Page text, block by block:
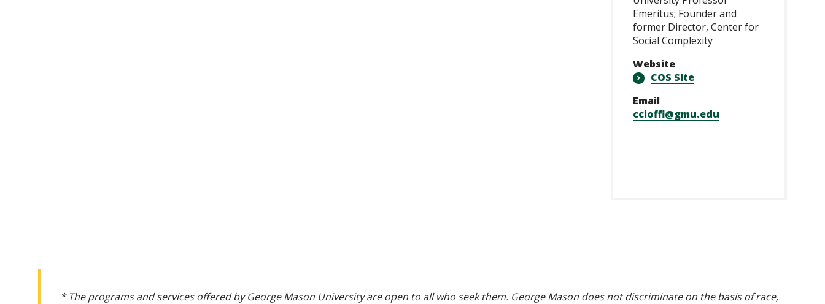
Emeritus; Founder and
former Director, Center for
Social Complexity
Website
COS Site
Email
ccioffi@gmu.edu
* The programs and services offered by George Mason University are open to all who seek them. George Mason does not discriminate on the basis of race,